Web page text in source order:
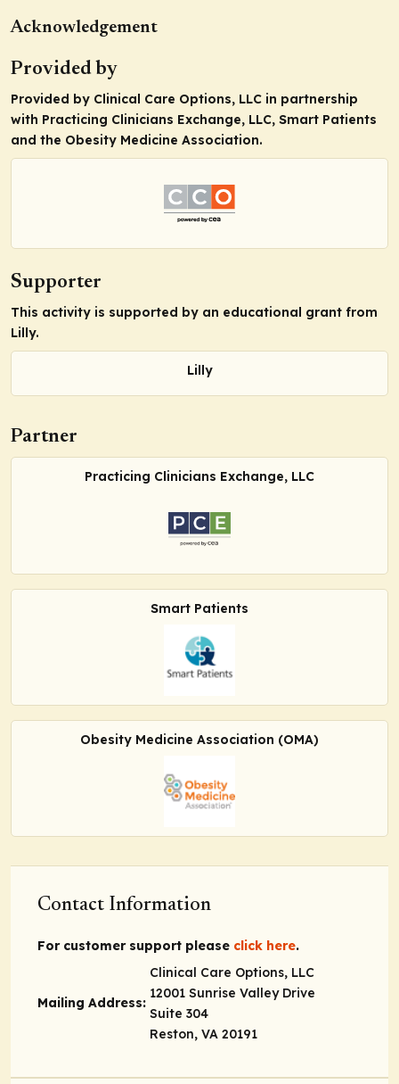
Acknowledgement
Provided by
Provided by Clinical Care Options, LLC in partnership
with Practicing Clinicians Exchange, LLC, Smart Patients
and the Obesity Medicine Association.
Supporter
This activity is supported by an educational grant from
Lilly.
Lilly
Partner
Practicing Clinicians Exchange, LLC
Smart Patients
Obesity Medicine Association (OMA)
Contact Information
For customer support please click here.
Mailing Address:
Clinical Care Options, LLC
12001 Sunrise Valley Drive
Suite 304
Reston, VA 20191